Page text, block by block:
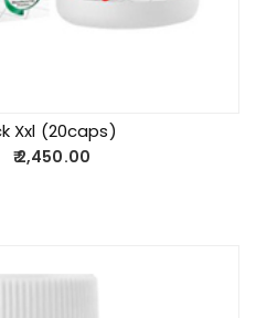
Xxl (20caps)
2,450.00